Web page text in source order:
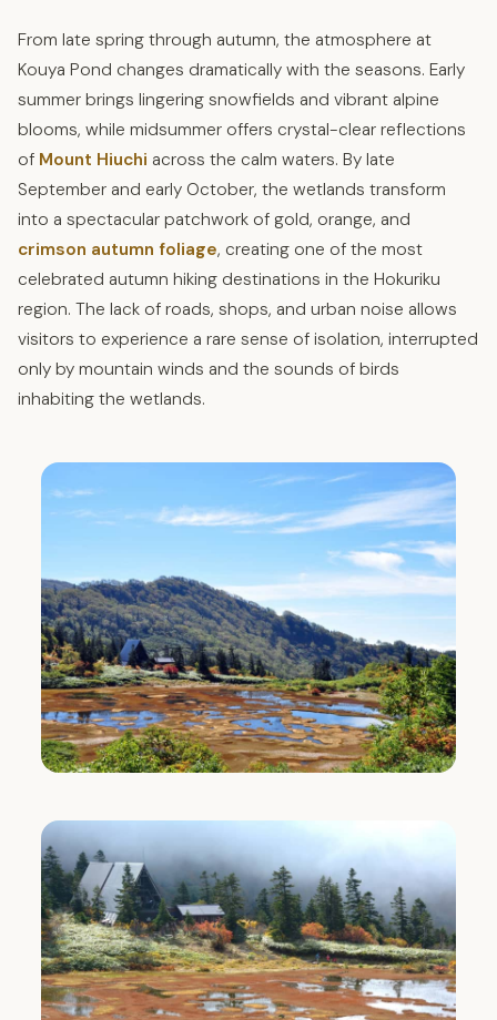
From late spring through autumn, the atmosphere at
Kouya Pond changes dramatically with the seasons. Early
summer brings lingering snowfields and vibrant alpine
blooms, while midsummer offers crystal-clear reflections
of Mount Hiuchi across the calm waters. By late
September and early October, the wetlands transform
into a spectacular patchwork of gold, orange, and
crimson autumn foliage, creating one of the most
celebrated autumn hiking destinations in the Hokuriku
region. The lack of roads, shops, and urban noise allows
visitors to experience a rare sense of isolation, interrupted
only by mountain winds and the sounds of birds
inhabiting the wetlands.